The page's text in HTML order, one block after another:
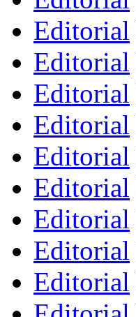
Editorial
Editorial
Editorial
Editorial
Editorial
Editorial
Editorial
Editorial
Editorial